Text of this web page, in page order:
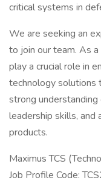
critical systems in
We are seeking an
to join our team. As
play a crucial role in
technology solutions
strong
leadership skills, and
products.
Maximus TCS
Job Profile Code: